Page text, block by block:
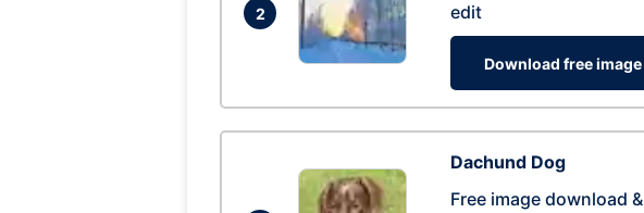
2
edit
Download free image
Dachund Dog
Free image download &